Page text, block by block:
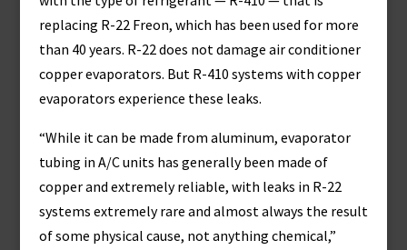
replacing R-22 Freon, which has been used for more
than 40 years. R-22 does not damage air conditioner
copper evaporators. But R-410 systems with copper
evaporators experience these leaks.
“While it can be made from aluminum, evaporator
tubing in A/C units has generally been made of
copper and extremely reliable, with leaks in R-22
systems extremely rare and almost always the result
of some physical cause, not anything chemical,”